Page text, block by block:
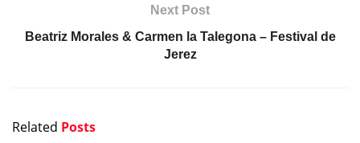
Next Post
Beatriz Morales & Carmen la Talegona – Festival de
Jerez
Related Posts